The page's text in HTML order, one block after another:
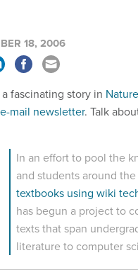
18, 2006
fascinating story in Nature
mail newsletter. Talk
In an effort to pool the
and students around
textbooks using wiki
has begun a project to
texts that span
literature to computer